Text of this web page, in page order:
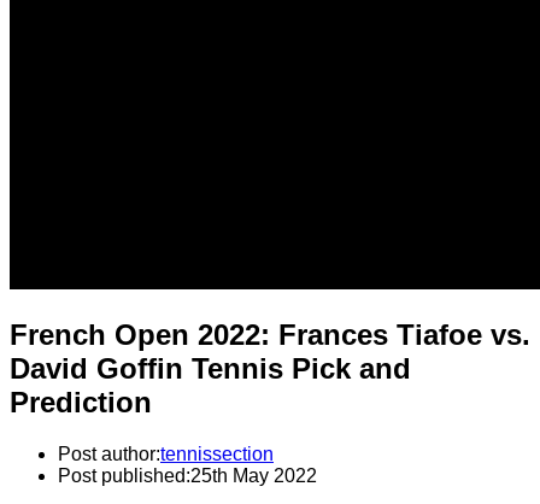
French Open 2022: Frances Tiafoe vs.
David Goffin Tennis Pick and
Prediction
Post author:tennissection
Post published:25th May 2022